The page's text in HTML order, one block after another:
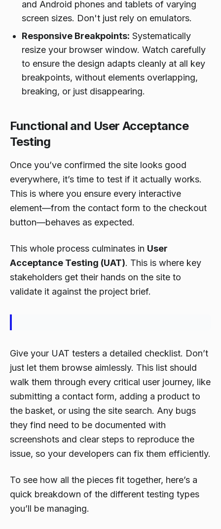
and Android phones and tablets of varying
screen sizes. Don't just rely on emulators.
Responsive Breakpoints: Systematically
resize your browser window. Watch carefully
to ensure the design adapts cleanly at all key
breakpoints, without elements overlapping,
breaking, or just disappearing.
Functional and User Acceptance
Testing
Once you’ve confirmed the site looks good
everywhere, it’s time to test if it actually works.
This is where you ensure every interactive
element—from the contact form to the checkout
button—behaves as expected.
This whole process culminates in User
Acceptance Testing (UAT). This is where key
stakeholders get their hands on the site to
validate it against the project brief.
Give your UAT testers a detailed checklist. Don’t
just let them browse aimlessly. This list should
walk them through every critical user journey, like
submitting a contact form, adding a product to
the basket, or using the site search. Any bugs
they find need to be documented with
screenshots and clear steps to reproduce the
issue, so your developers can fix them efficiently.
To see how all the pieces fit together, here’s a
quick breakdown of the different testing types
you’ll be managing.